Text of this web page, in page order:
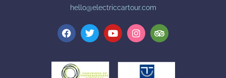
hello@electriccartour.com